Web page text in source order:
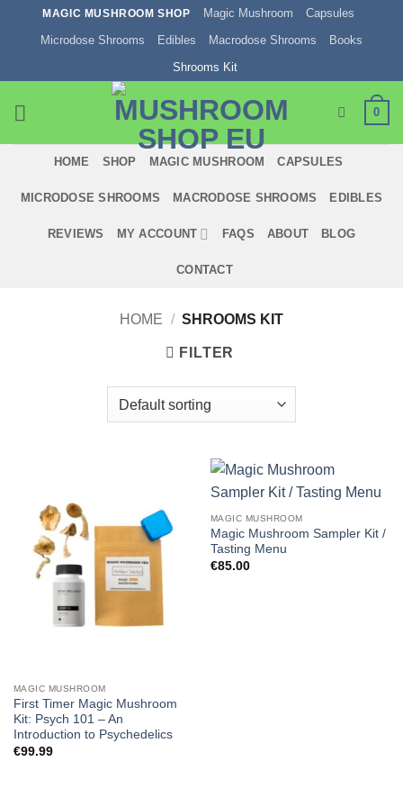
MAGIC MUSHROOM SHOP Magic Mushroom
Capsules
Microdose Shrooms
Edibles Macrodose Shrooms
Books
Shrooms Kit
0
HOME SHOP MAGIC MUSHROOM CAPSULES
MICRODOSE SHROOMS MACRODOSE SHROOMS EDIBLES
REVIEWS MY ACCOUNT FAQS ABOUT BLOG
CONTACT
HOME / SHROOMS KIT
FILTER
MAGIC MUSHROOM
First Timer Magic Mushroom
Kit: Psych 101 – An
Introduction to Psychedelics
€99.99
MAGIC MUSHROOM
Magic Mushroom Sampler Kit /
Tasting Menu
€85.00